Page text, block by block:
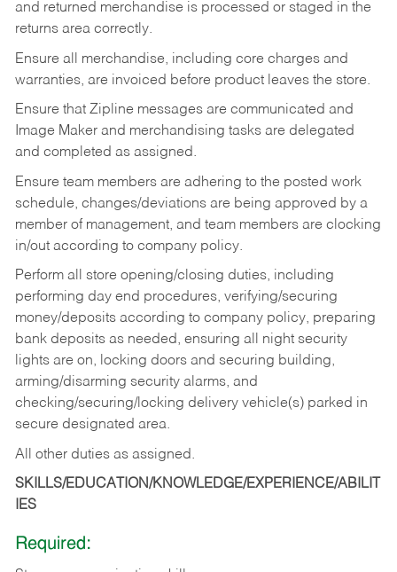
and returned merchandise is processed or staged in the
returns area correctly.
Ensure all merchandise, including core charges and
warranties, are invoiced before product leaves the store.
Ensure that Zipline messages are communicated and
Image Maker and merchandising tasks are delegated
and completed as assigned.
Ensure team members are adhering to the posted work
schedule, changes/deviations are being approved by a
member of management, and team members are clocking
in/out according to company policy.
Perform all store opening/closing duties, including
performing day end procedures, verifying/securing
money/deposits according to company policy, preparing
bank deposits as needed, ensuring all night security
lights are on, locking doors and securing building,
arming/disarming security alarms, and
checking/securing/locking delivery vehicle(s) parked in
secure designated area.
All other duties as assigned.
SKILLS/EDUCATION/KNOWLEDGE/EXPERIENCE/ABILIT
IES
Required: